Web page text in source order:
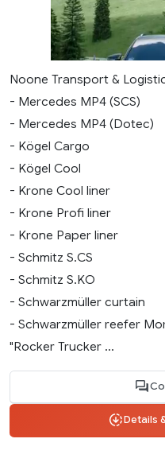
Noone Transport &
- Mercedes MP4 (SCS)
- Mercedes MP4 (Dotec)
- Kögel Cargo
- Kögel Cool
- Krone Cool liner
- Krone Profi liner
- Krone Paper liner
- Schmitz S.CS
- Schmitz S.KO
- Schwarzmüller curtain
- Schwarzmüller reefer
"Rocker Trucker ...
Details